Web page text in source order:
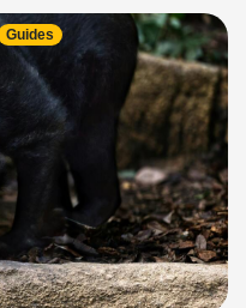
Guides